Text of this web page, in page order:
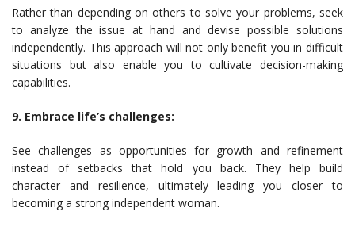
Rather than depending on others to solve your problems, seek
to analyze the issue at hand and devise possible solutions
independently. This approach will not only benefit you in difficult
situations but also enable you to cultivate decision-making
capabilities.
9. Embrace life’s challenges:
See challenges as opportunities for growth and refinement
instead of setbacks that hold you back. They help build
character and resilience, ultimately leading you closer to
becoming a strong independent woman.